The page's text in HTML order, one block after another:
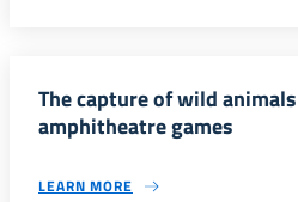
The capture of wild
amphitheatre games
LEARN MORE